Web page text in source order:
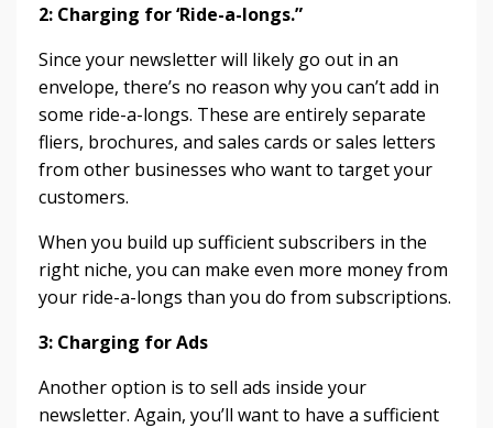
2: Charging for ‘Ride-a-longs.”
Since your newsletter will likely go out in an
envelope, there’s no reason why you can’t add in
some ride-a-longs. These are entirely separate
fliers, brochures, and sales cards or sales letters
from other businesses who want to target your
customers.
When you build up sufficient subscribers in the
right niche, you can make even more money from
your ride-a-longs than you do from subscriptions.
3: Charging for Ads
Another option is to sell ads inside your
newsletter. Again, you’ll want to have a sufficient